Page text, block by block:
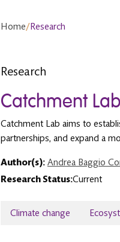
Home/Research
Research
Catchment
Catchment Lab aims to
partnerships, and expand a
Author(s): Andrea Baggio
Research Status:Current
Climate change